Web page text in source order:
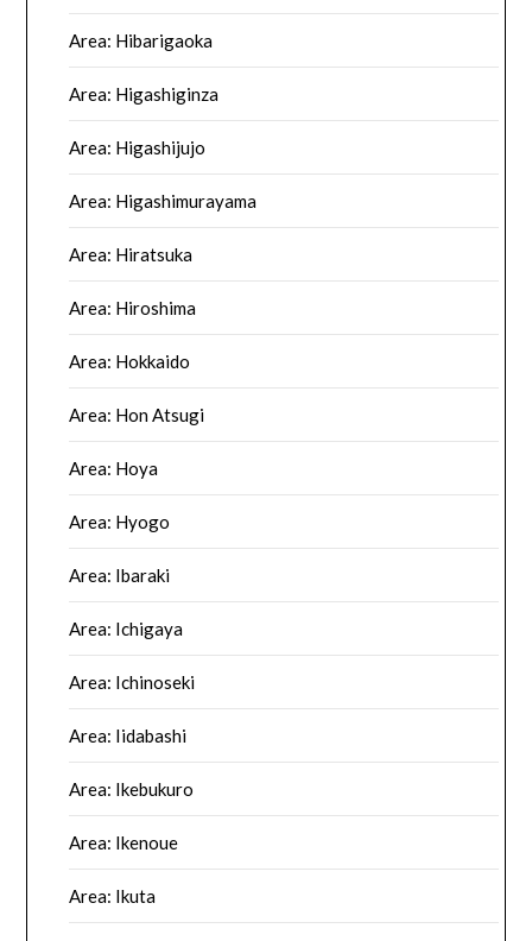
Area: Hibarigaoka
Area: Higashiginza
Area: Higashijujo
Area: Higashimurayama
Area: Hiratsuka
Area: Hiroshima
Area: Hokkaido
Area: Hon Atsugi
Area: Hoya
Area: Hyogo
Area: Ibaraki
Area: Ichigaya
Area: Ichinoseki
Area: Iidabashi
Area: Ikebukuro
Area: Ikenoue
Area: Ikuta